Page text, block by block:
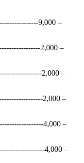
9,000 –
2,000 –
2,000 –
2,000 –
4,000 –
4,000 –